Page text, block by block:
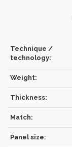
Technique /
technology:
Weight:
Thickness:
Match:
Panel size: